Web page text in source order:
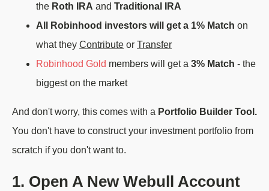
the Roth IRA and Traditional IRA
All Robinhood investors will get a 1% Match on
what they Contribute or Transfer
Robinhood Gold members will get a 3% Match - the
biggest on the market
And don't worry, this comes with a Portfolio Builder Tool.
You don't have to construct your investment portfolio from
scratch if you don't want to.
1. Open A New Webull Account